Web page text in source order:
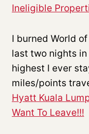
Ineligible
I burned World
last two nights
highest I ever
miles/points
Hyatt Kuala
Want To Leave!!!